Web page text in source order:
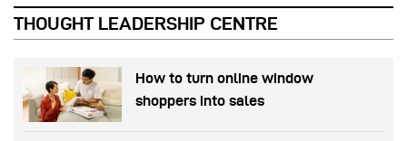
THOUGHT LEADERSHIP CENTRE
How to turn online window
shoppers into sales